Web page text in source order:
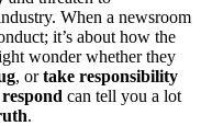
When a newsroom
it’s about how the
wonder whether they
, ortake responsibility
can tell you a lot
.